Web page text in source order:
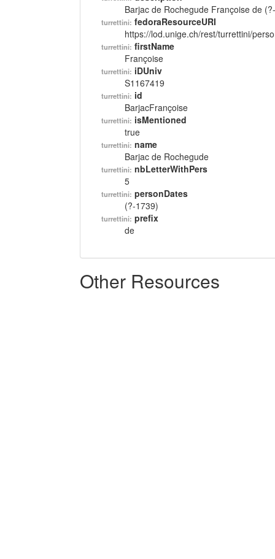
Barjac de Rochegude Françoise de
turrettini: fedoraResourceURI
https://lod.unige.ch/rest/turrettini/
turrettini: firstName
Françoise
turrettini: iDUniv
S1167419
turrettini: id
BarjacFrançoise
turrettini: isMentioned
true
turrettini: name
Barjac de Rochegude
turrettini: nbLetterWithPers
5
turrettini: personDates
(?-1739)
turrettini: prefix
de
Other Resources